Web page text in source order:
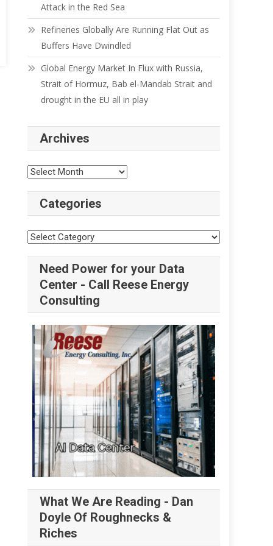
Attack in the Red Sea
Refineries Globally Are Running Flat Out as
Buffers Have Dwindled
Global Energy Market In Flux with Russia,
Strait of Hormuz, Bab el-Mandab Strait and
drought in the EU all in play
Archives
Archives
Categories
Categories
Need Power for your Data
Center - Call Reese Energy
Consulting
What We Are Reading - Dan
Doyle Of Roughnecks &
Riches